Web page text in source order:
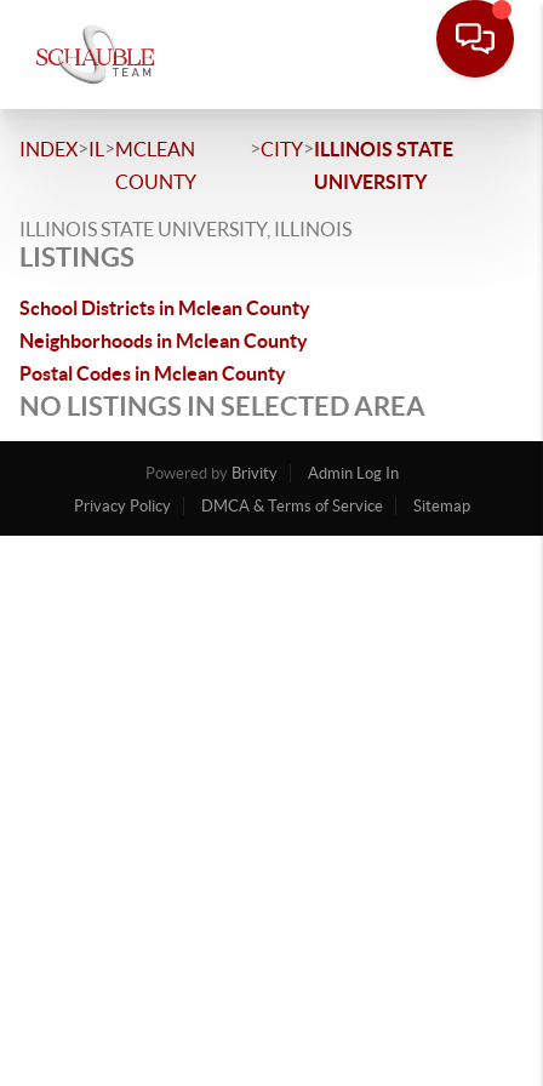
INDEX>IL >MCLEAN
COUNTY
>CITY>ILLINOIS STATE
UNIVERSITY
ILLINOIS STATE UNIVERSITY, ILLINOIS
LISTINGS
School Districts in Mclean County
Neighborhoods in Mclean County
Postal Codes in Mclean County
NO LISTINGS IN SELECTED AREA
Powered by Brivity
Admin Log In
Privacy Policy
DMCA & Terms of Service Sitemap